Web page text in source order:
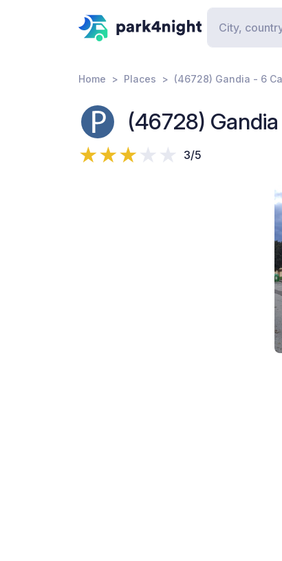
Home Places (46728) Gandia - 6
(46728)
3/5